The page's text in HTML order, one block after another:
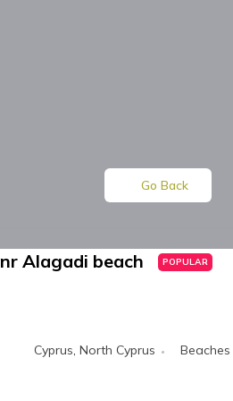
Go Back
nr Alagadi beach POPULAR
Cyprus, North Cyprus Beaches